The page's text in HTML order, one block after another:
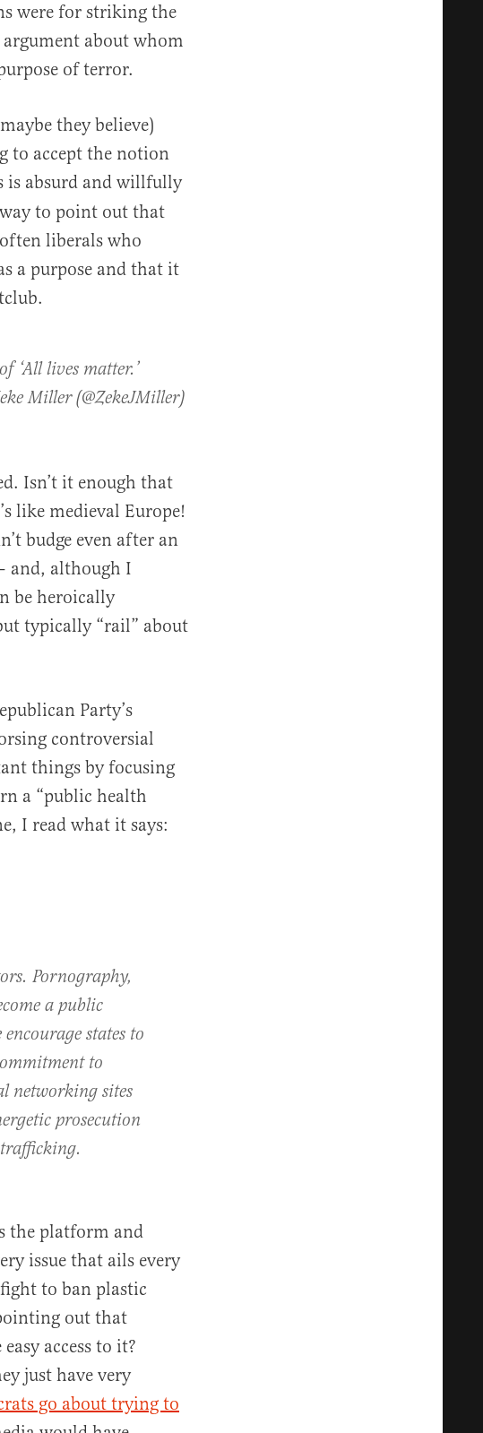
were for striking the
about whom
of terror.
they believe)
to accept the notion
is absurd and willfully
to point out that
liberals who
a purpose and that it
‘All lives matter.’
Miller (@ZekeJMiller)
Isn’t it enough that
like medieval Europe!
budge even after an
and, although I
be heroically
typically “rail” about
Party’s
controversial
things by focusing
a “public health
I read what it says:
Pornography,
a public
states to
to
networking sites
prosecution
the platform and
issue that ails every
to ban plastic
out that
access to it?
just have very
go about trying to